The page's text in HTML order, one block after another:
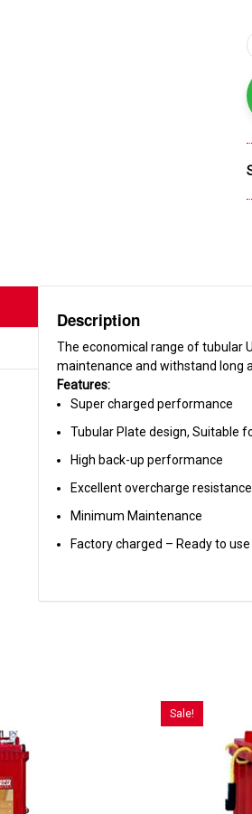
Description
The economical range of tubular
maintenance and withstand long
Features:
Super charged performance
Tubular Plate design, Suitable
High back-up performance
Excellent overcharge resistance
Minimum Maintenance
Factory charged – Ready to use
Sale!